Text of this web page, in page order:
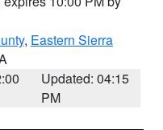
, Eastern Sierra
Updated: 04:15
PM